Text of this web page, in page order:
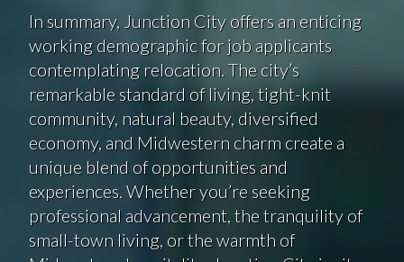
In summary, Junction City offers an enticing
working demographic for job applicants
contemplating relocation. The city’s
remarkable standard of living, tight-knit
community, natural beauty, diversified
economy, and Midwestern charm create a
unique blend of opportunities and
experiences. Whether you’re seeking
professional advancement, the tranquility of
small-town living, or the warmth of